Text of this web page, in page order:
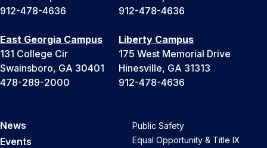
912-478-4636
912-478-4636
East Georgia Campus
131 College Cir
Swainsboro, GA 30401
478-289-2000
Liberty Campus
175 West Memorial Drive
Hinesville, GA 31313
912-478-4636
News
Events
Public Safety
Equal Opportunity & Title IX